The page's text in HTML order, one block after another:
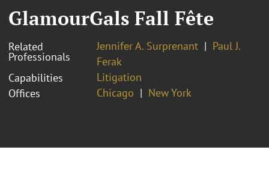
GlamourGals Fall Fête
Related
Professionals
Jennifer A. Surprenant
Paul J.
Ferak
Capabilities
Litigation
Offices
Chicago New York